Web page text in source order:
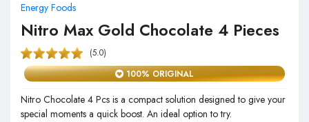
Energy Foods
Nitro Max Gold Chocolate 4 Pieces
(5.0)
100% ORIGINAL
Nitro Chocolate 4 Pcs is a compact solution designed to give your
special moments a quick boost. An ideal option to try.